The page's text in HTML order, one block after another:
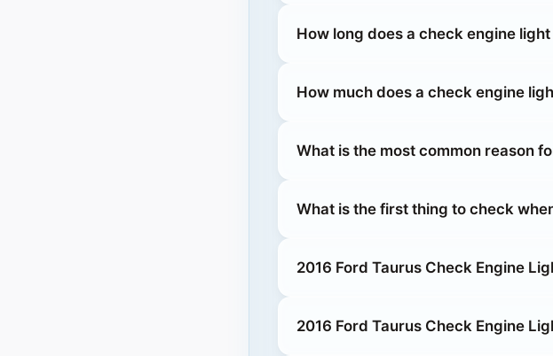
How long does a check engine
How much does a check engine
What is the most common reason
What is the first thing to check
2016 Ford Taurus Check Engine
2016 Ford Taurus Check Engine